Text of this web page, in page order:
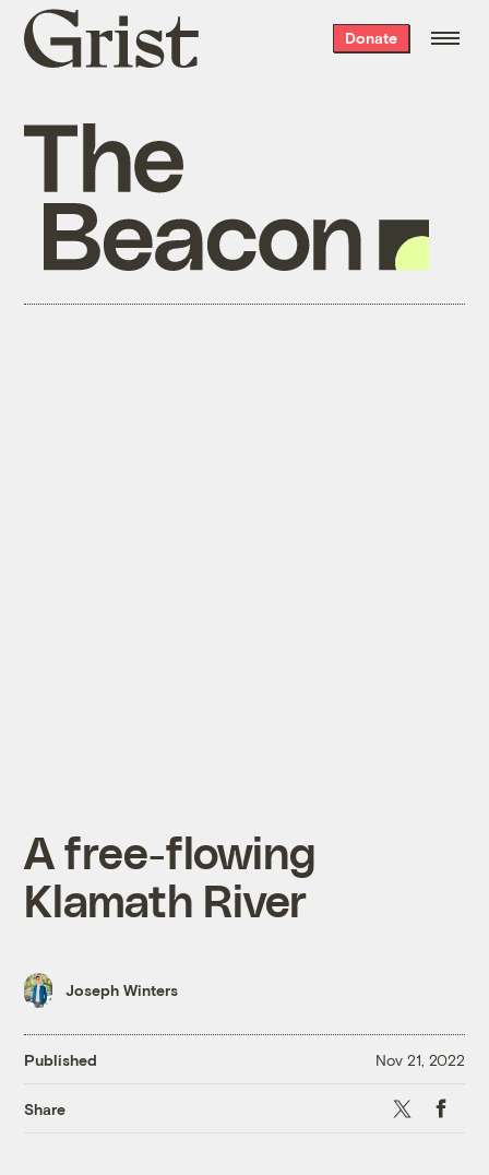
Grist
home
Donate
A free-flowing
Klamath River
Joseph Winters
Published Nov 21, 2022
Share X